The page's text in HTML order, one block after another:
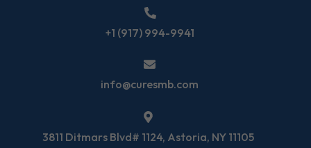
+1 (917) 994-9941
info@curesmb.com
3811 Ditmars Blvd# 1124, Astoria, NY 11105